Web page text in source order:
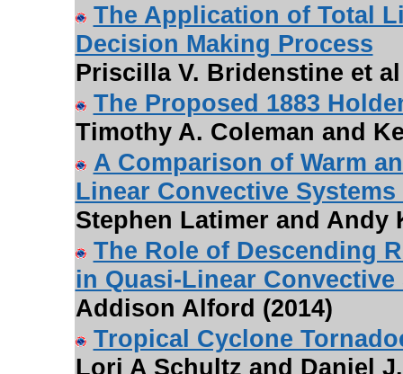
The Application of Total
Decision Making Process
Priscilla V. Bridenstine et al
The Proposed 1883
Timothy A. Coleman and
A Comparison of Warm
Linear Convective
Stephen Latimer and Andy
The Role of Descending
in Quasi-Linear
Addison Alford (2014)
Tropical Cyclone
Lori A Schultz and Daniel